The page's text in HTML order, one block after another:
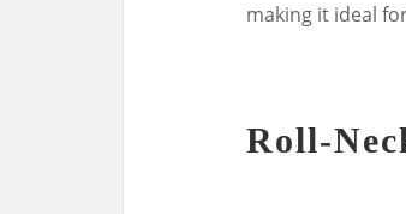
making it ideal
Roll-